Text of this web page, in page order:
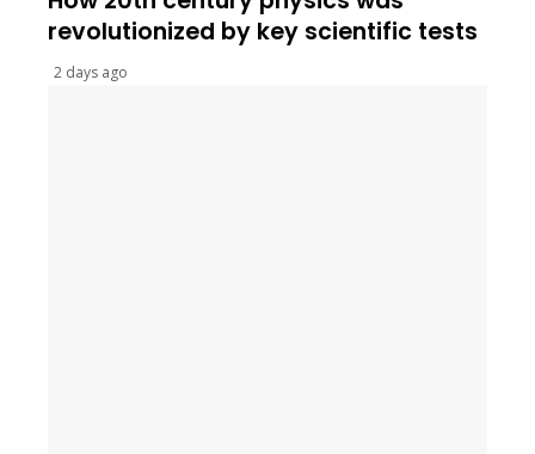
revolutionized by key scientific tests
2 days ago